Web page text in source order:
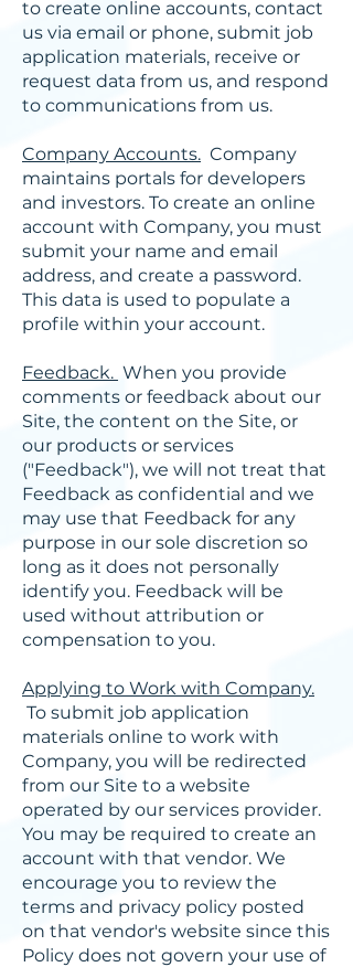
to create online accounts, contact
us via email or phone, submit job
application materials, receive or
request data from us, and respond
to communications from us.
Company Accounts. Company
maintains portals for developers
and investors. To create an online
account with Company, you must
submit your name and email
address, and create a password.
This data is used to populate a
profile within your account.
Feedback. When you provide
comments or feedback about our
Site, the content on the Site, or
our products or services
("Feedback"), we will not treat that
Feedback as confidential and we
may use that Feedback for any
purpose in our sole discretion so
long as it does not personally
identify you. Feedback will be
used without attribution or
compensation to you.
Applying to Work with Company.
To submit job application
materials online to work with
Company, you will be redirected
from our Site to a website
operated by our services provider.
You may be required to create an
account with that vendor. We
encourage you to review the
terms and privacy policy posted
on that vendor's website since this
Policy does not govern your use of